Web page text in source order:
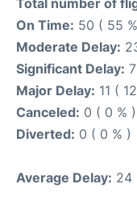
On Time: 50 ( 55
Moderate Delay:
Significant Delay:
Major Delay: 11 (
Canceled: 0 ( 0 % )
Diverted: 0 ( 0 % )
Average Delay: 24